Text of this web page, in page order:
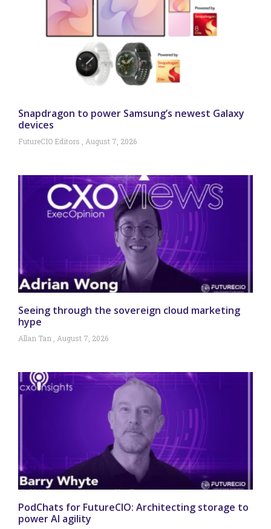
Snapdragon to power Samsung’s newest Galaxy
devices
FutureCIO Editors August 7, 2026
Seeing through the sovereign cloud marketing
hype
Allan Tan August 7, 2026
PodChats for FutureCIO: Architecting storage to
power AI agility